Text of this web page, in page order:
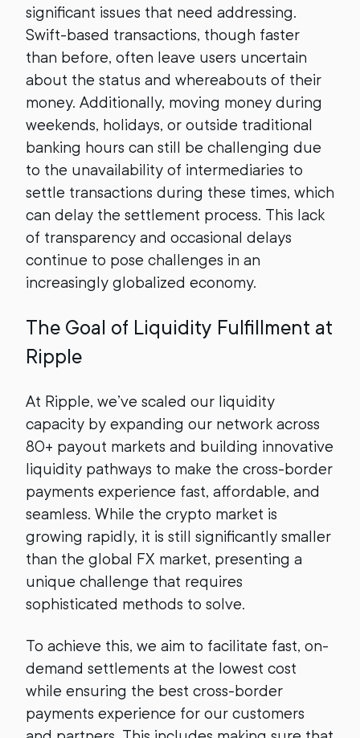
significant issues that need addressing.
Swift-based transactions, though faster
than before, often leave users uncertain
about the status and whereabouts of their
money. Additionally, moving money during
weekends, holidays, or outside traditional
banking hours can still be challenging due
to the unavailability of intermediaries to
settle transactions during these times, which
can delay the settlement process. This lack
of transparency and occasional delays
continue to pose challenges in an
increasingly globalized economy.
The Goal of Liquidity Fulfillment at
Ripple
At Ripple, we’ve scaled our liquidity
capacity by expanding our network across
80+ payout markets and building innovative
liquidity pathways to make the cross-border
payments experience fast, affordable, and
seamless. While the crypto market is
growing rapidly, it is still significantly smaller
than the global FX market, presenting a
unique challenge that requires
sophisticated methods to solve.
To achieve this, we aim to facilitate fast, on-
demand settlements at the lowest cost
while ensuring the best cross-border
payments experience for our customers